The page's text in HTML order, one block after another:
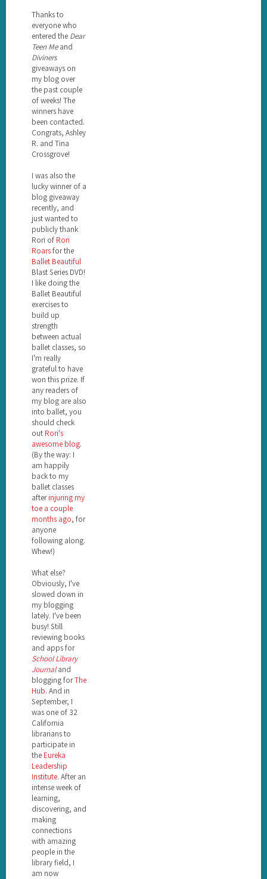
Thanks to
everyone who
entered the Dear
Teen Meand
Diviners
giveaways on
my blog over
the past couple
of weeks! The
winners have
been contacted.
Congrats, Ashley
R. and Tina
Crossgrove!
I was also the
lucky winner of a
blog giveaway
recently, and
just wanted to
publicly thank
Rori of Rori
Roarsfor the
Ballet Beautiful
Blast Series DVD!
I like doing the
Ballet Beautiful
exercises to
build up
strength
between actual
ballet classes, so
I'm really
grateful to have
won this prize. If
any readers of
my blog are also
into ballet, you
should check
out Rori's
awesome blog.
(By the way: I
am happily
back to my
ballet classes
afterinjuring my
toe a couple
months ago, for
anyone
following along.
Whew!)
What else?
Obviously, I've
slowed down in
my blogging
lately. I've been
busy! Still
reviewing books
and apps for
School Library
Journaland
blogging forThe
Hub. And in
September, I
was one of 32
California
librarians to
participate in
the Eureka
Leadership
Institute. After an
intense week of
learning,
discovering, and
making
connections
with amazing
people in the
library field, I
am now